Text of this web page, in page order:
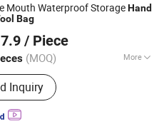
Mouth Waterproof StorageHand
Bag
/ Piece
(MOQ) More
Tool Bags, Luggage,
Tool Backpack, Sport Bags,
Pet Bag, Tool Apron, Duffle
Inquiry
Since 2026